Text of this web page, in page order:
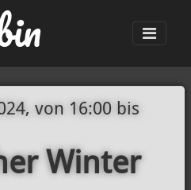
von 16:00 bis
Winter